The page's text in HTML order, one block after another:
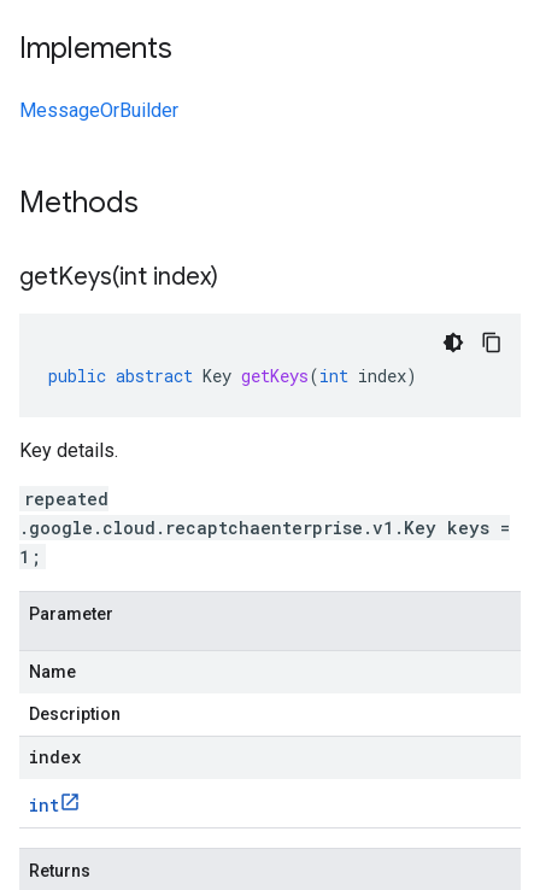
Implements
MessageOrBuilder
Methods
getKeys(int index)
public abstract Key getKeys(int index)
Key details.
repeated
.google.cloud.recaptchaenterprise.v1.Key keys =
1;
Parameter
Name
Description
index
int
Returns